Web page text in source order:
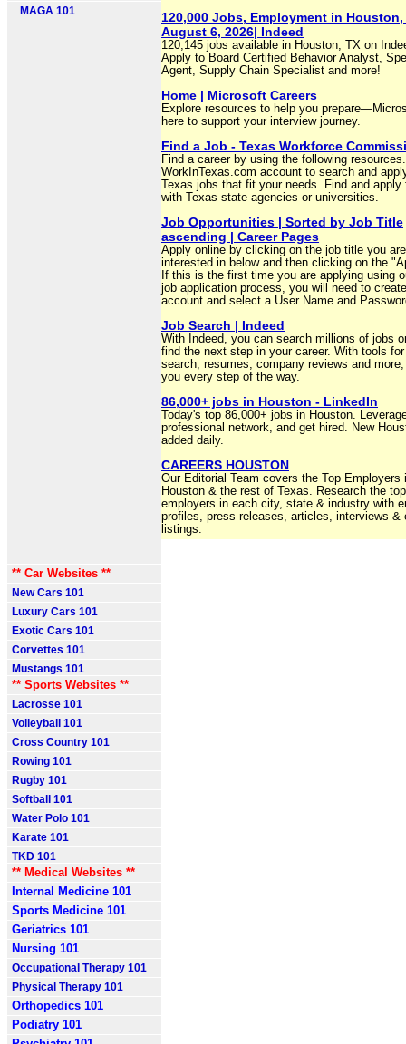
MAGA 101
** Car Websites **
New Cars 101
Luxury Cars 101
Exotic Cars 101
Corvettes 101
Mustangs 101
** Sports Websites **
Lacrosse 101
Volleyball 101
Cross Country 101
Rowing 101
Rugby 101
Softball 101
Water Polo 101
Karate 101
TKD 101
** Medical Websites **
Internal Medicine 101
Sports Medicine 101
Geriatrics 101
Nursing 101
Occupational Therapy 101
Physical Therapy 101
Orthopedics 101
Podiatry 101
120,000 Jobs, Employment in Houston,
August 6, 2026| Indeed
120,145 jobs available in Houston, TX on
Apply to Board Certified Behavior Analyst,
Agent, Supply Chain Specialist and more!
Home | Microsoft Careers
Explore resources to help you
here to support your interview journey.
Find a Job - Texas Workforce
Find a career by using the following
WorkInTexas.com account to search and
Texas jobs that fit your needs. Find and apply
with Texas state agencies or universities.
Job Opportunities | Sorted by Job Title
ascending | Career Pages
Apply online by clicking on the job title you are
interested in below and then clicking on the
If this is the first time you are applying using
job application process, you will need to
account and select a User Name and
Job Search | Indeed
With Indeed, you can search millions of jobs
find the next step in your career. With tools
search, resumes, company reviews and
you every step of the way.
86,000+ jobs in Houston - LinkedIn
Today's top 86,000+ jobs in Houston.
professional network, and get hired. New
added daily.
CAREERS HOUSTON
Our Editorial Team covers the Top Employers
Houston & the rest of Texas. Research the top
employers in each city, state & industry with
profiles, press releases, articles, interviews &
listings.